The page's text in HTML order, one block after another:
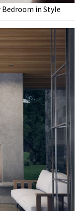
Bedroom in Style